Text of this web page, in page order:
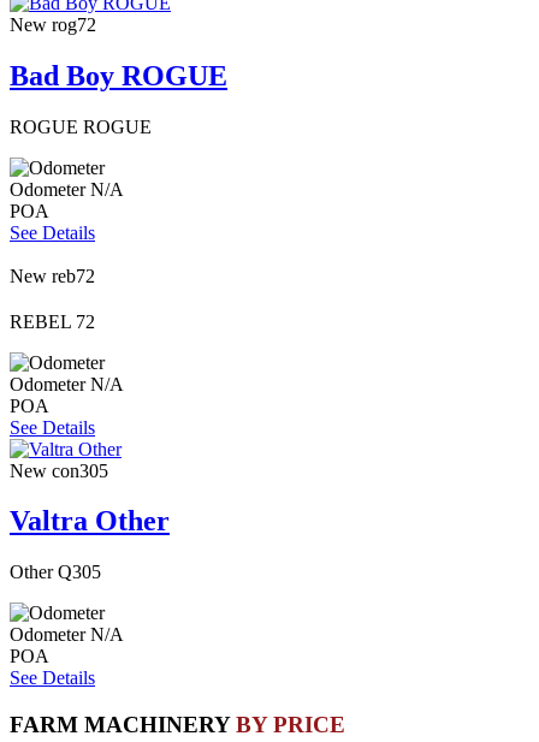
New rog72
Bad Boy ROGUE
ROGUE ROGUE
Odometer N/A
POA
See Details
New reb72
REBEL 72
Odometer N/A
POA
See Details
New con305
Valtra Other
Other Q305
Odometer N/A
POA
See Details
FARM MACHINERYBY PRICE